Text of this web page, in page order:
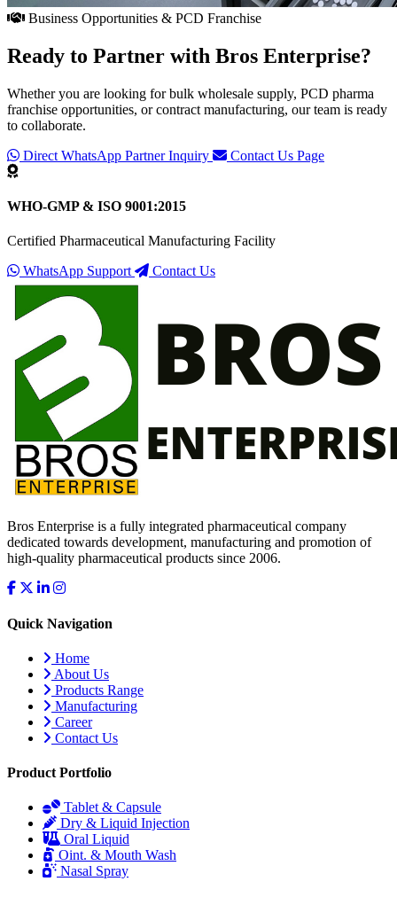
Business Opportunities & PCD Franchise
Ready to Partner with Bros Enterprise?
Whether you are looking for bulk wholesale supply, PCD pharma
franchise opportunities, or contract manufacturing, our team is ready
to collaborate.
Direct WhatsApp Partner Inquiry
Contact Us Page
WHO-GMP & ISO 9001:2015
Certified Pharmaceutical Manufacturing Facility
WhatsApp Support
Contact Us
Bros Enterprise is a fully integrated pharmaceutical company
dedicated towards development, manufacturing and promotion of
high-quality pharmaceutical products since 2006.
Quick Navigation
Home
About Us
Products Range
Manufacturing
Career
Contact Us
Product Portfolio
Tablet & Capsule
Dry & Liquid Injection
Oral Liquid
Oint. & Mouth Wash
Nasal Spray